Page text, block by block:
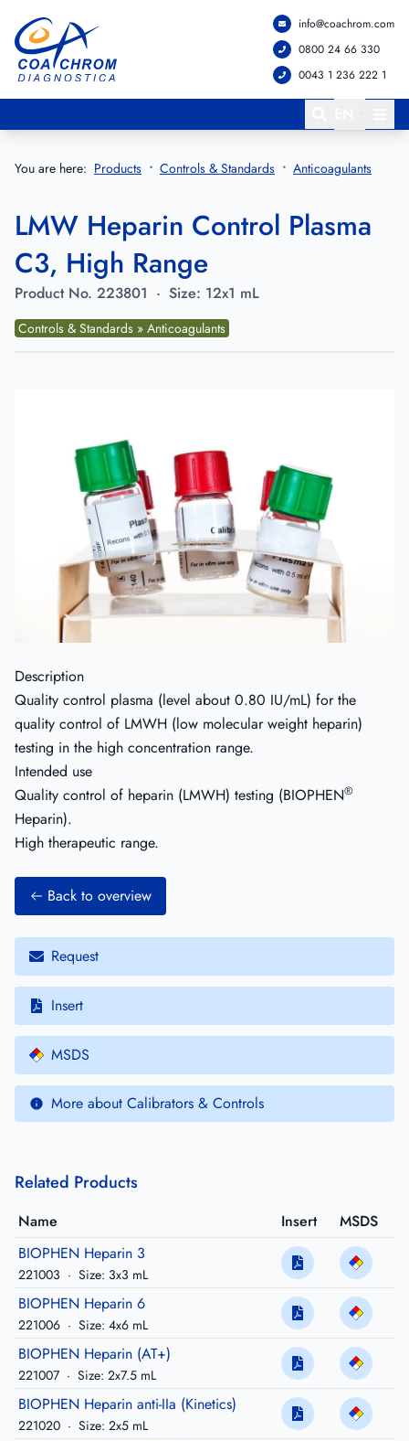
Go to main menu
Go to main content
info@coachrom.com
0800 24 66 330
0043 1 236 222 1
You are here: Products Controls & Standards Anticoagulants
LMW Heparin Control Plasma
C3, High Range
Product No. 223801 · Size: 12x1 mL
Controls & Standards » Anticoagulants
Description
Quality control plasma (level about 0.80 IU/mL) for the
quality control of LMWH (low molecular weight heparin)
testing in the high concentration range.
Intended use
Quality control of heparin (LMWH) testing (BIOPHEN®
Heparin).
High therapeutic range.
Back to overview
Request
Insert
MSDS
More about Calibrators & Controls
Related Products
Name Insert
MSDS
BIOPHEN Heparin 3
221003 · Size: 3x3 mL
BIOPHEN Heparin 6
221006 · Size: 4x6 mL
BIOPHEN Heparin (AT+)
221007 · Size: 2x7.5 mL
BIOPHEN Heparin anti-IIa (Kinetics)
221020 · Size: 2x5 mL